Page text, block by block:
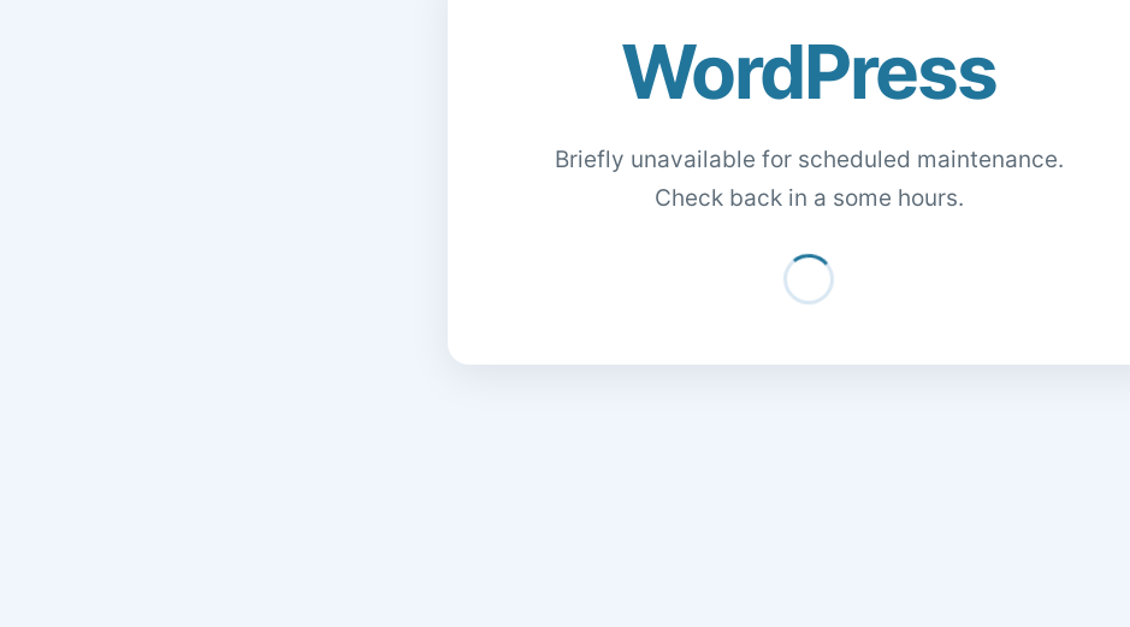
WordPress
Briefly unavailable for scheduled maintenance.
Check back in a some hours.